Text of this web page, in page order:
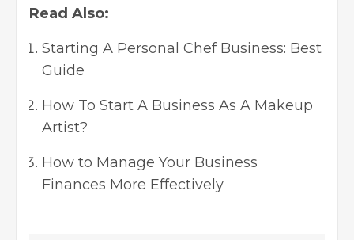
Read Also:
Starting A Personal Chef Business: Best
Guide
How To Start A Business As A Makeup
Artist?
How to Manage Your Business
Finances More Effectively